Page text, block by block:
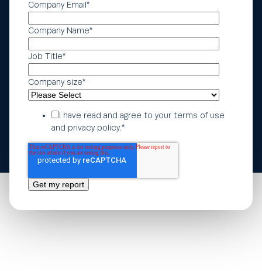
Company Email *
Company Name*
Job Title*
Company size*
I have read and agree to your terms of use
and privacy policy.*